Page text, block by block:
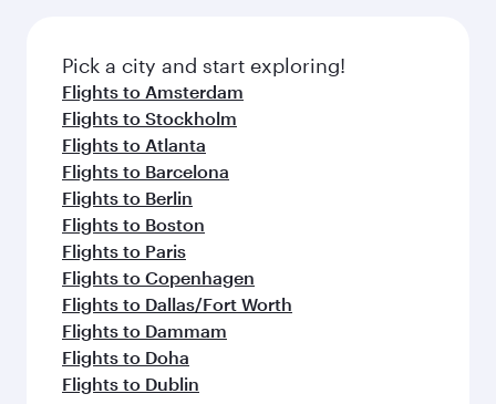
Pick a city and start exploring!
Flights to Amsterdam
Flights to Stockholm
Flights to Atlanta
Flights to Barcelona
Flights to Berlin
Flights to Boston
Flights to Paris
Flights to Copenhagen
Flights to Dallas/Fort Worth
Flights to Dammam
Flights to Doha
Flights to Dublin